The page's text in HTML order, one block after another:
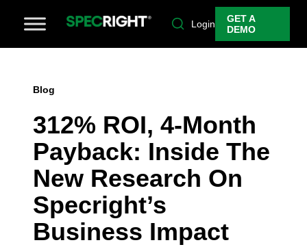
Login
GET A
DEMO
Blog
312% ROI, 4-Month
Payback: Inside The
New Research On
Specright’s
Business Impact